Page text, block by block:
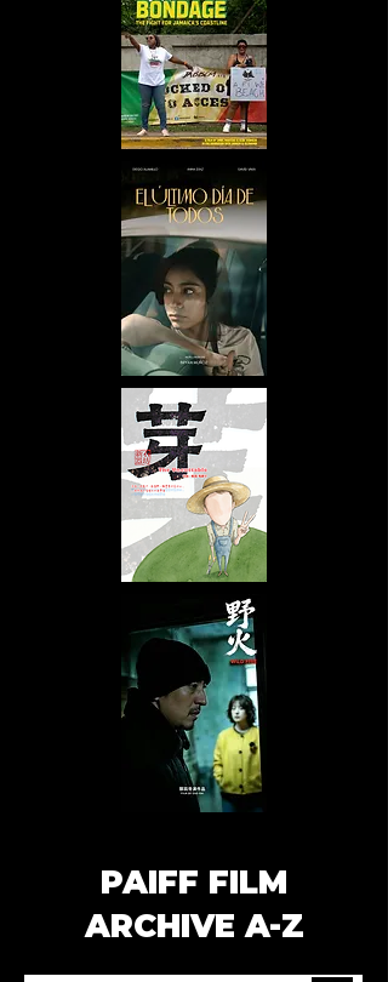
PAIFF FILM
ARCHIVE A-Z